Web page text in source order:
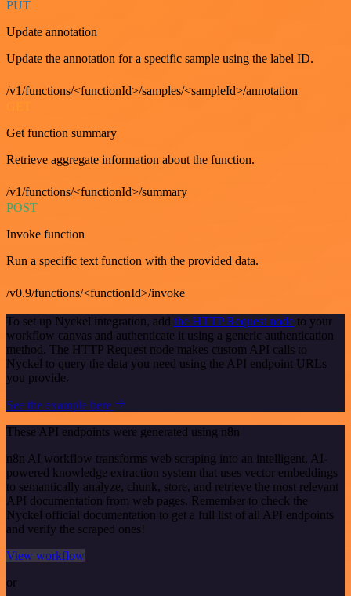
PUT
Update annotation
Update the annotation for a specific sample using the label ID.
/v1/functions/<functionId>/samples/<sampleId>/annotation
Get function summary
Retrieve aggregate information about the function.
/v1/functions/<functionId>/summary
POST
Invoke function
Run a specific text function with the provided data.
/v0.9/functions/<functionId>/invoke
To set up Nyckel integration, add the HTTP Request node to your
workflow canvas and authenticate it using a generic authentication
method. The HTTP Request node makes custom API calls to
Nyckel to query the data you need using the API endpoint URLs
you provide.
See the example here
These API endpoints were generated using n8n
n8n AI workflow transforms web scraping into an intelligent, AI-
powered knowledge extraction system that uses vector embeddings
to semantically analyze, chunk, store, and retrieve the most relevant
API documentation from web pages. Remember to check the
Nyckel official documentation to get a full list of all API endpoints
and verify the scraped ones!
View workflow
or